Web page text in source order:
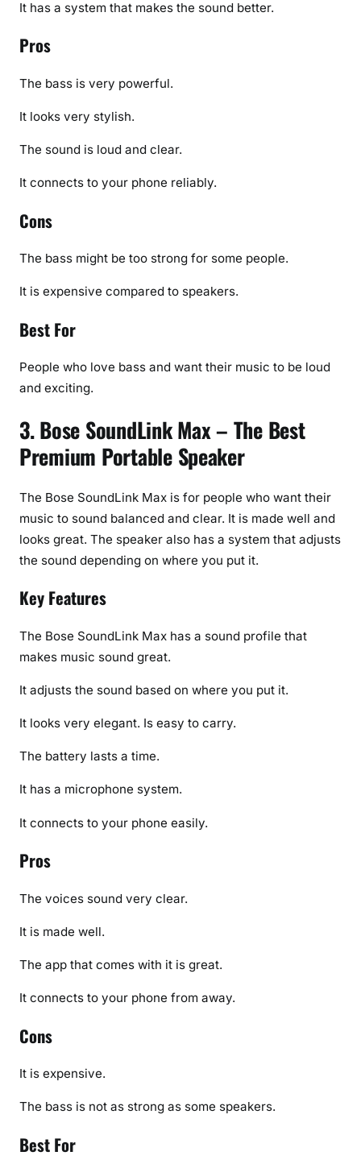
It has a system that makes the sound better.
Pros
The bass is very powerful.
It looks very stylish.
The sound is loud and clear.
It connects to your phone reliably.
Cons
The bass might be too strong for some people.
It is expensive compared to speakers.
Best For
People who love bass and want their music to be loud
and exciting.
3. Bose SoundLink Max – The Best
Premium Portable Speaker
The Bose SoundLink Max is for people who want their
music to sound balanced and clear. It is made well and
looks great. The speaker also has a system that adjusts
the sound depending on where you put it.
Key Features
The Bose SoundLink Max has a sound profile that
makes music sound great.
It adjusts the sound based on where you put it.
It looks very elegant. Is easy to carry.
The battery lasts a time.
It has a microphone system.
It connects to your phone easily.
Pros
The voices sound very clear.
It is made well.
The app that comes with it is great.
It connects to your phone from away.
Cons
It is expensive.
The bass is not as strong as some speakers.
Best For